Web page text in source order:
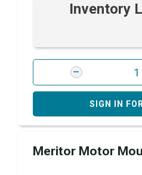
Inventory
SIGN IN
Meritor Motor